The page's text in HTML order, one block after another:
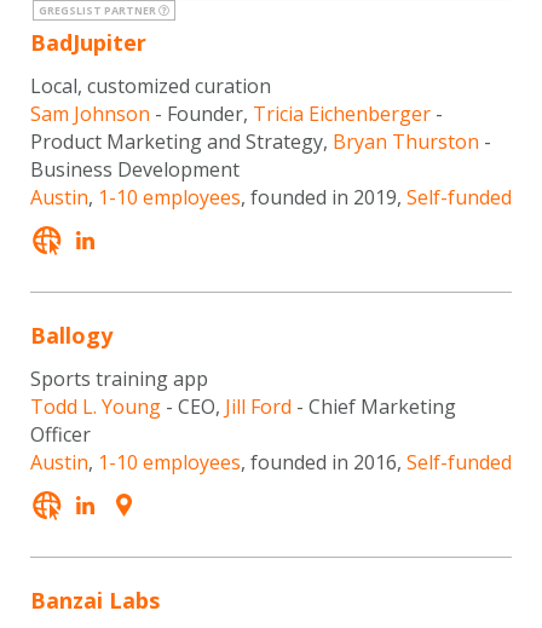
GREGSLIST PARTNER
BadJupiter
Local, customized curation
Sam Johnson - Founder, Tricia Eichenberger -
Product Marketing and Strategy, Bryan Thurston -
Business Development
Austin, 1-10 employees, founded in 2019, Self-funded
Ballogy
Sports training app
Todd L. Young - CEO, Jill Ford - Chief Marketing
Officer
Austin, 1-10 employees, founded in 2016, Self-funded
Banzai Labs